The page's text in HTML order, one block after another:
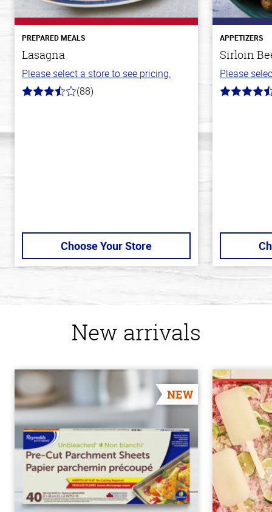
PREPARED MEALS
Lasagna
Please select a store to see pricing.
3.8
(88)
Choose Your Store
APPETIZERS
Sirloin
Please
4.6
New arrivals
NEW